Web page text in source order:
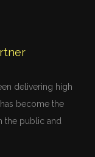
delivering high
become the
the public and